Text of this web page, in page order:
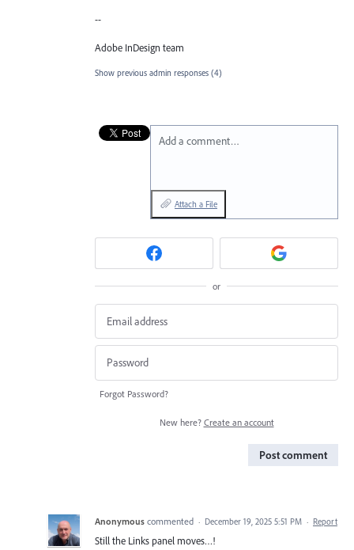
--
Adobe InDesign team
Show previous admin responses (4)
Add a comment…
Attach a File
or
Forgot Password?
New here? Create an account
Post comment
Anonymous commented · December 19, 2025 5:51 PM · Report
Still the Links panel moves…!